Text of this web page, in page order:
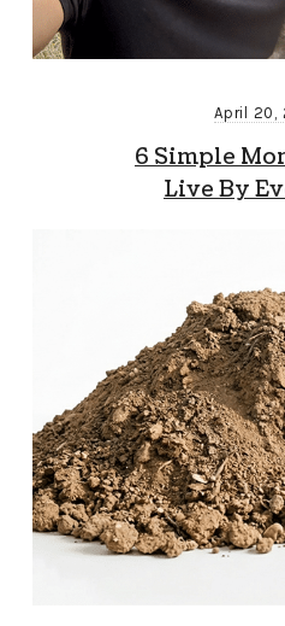
April 20,
6 Simple
Live By